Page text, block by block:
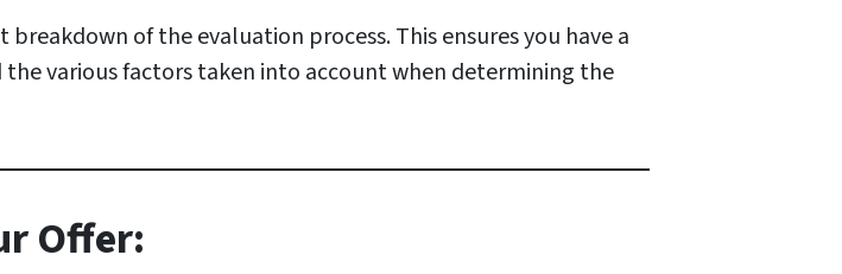
of the evaluation process. This ensures you have a
various factors taken into account when determining the
Offer: